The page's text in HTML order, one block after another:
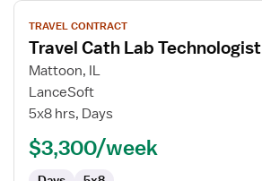
View
job
details
for
Travel
Cath
Technologist
TRAVEL CONTRACT
Travel Cath Lab Technologist
Mattoon, IL
LanceSoft
5x8 hrs, Days
$3,300/week